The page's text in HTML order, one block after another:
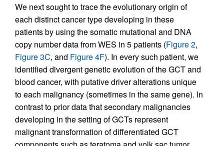
We next sought to trace the evolutionary origin of
each distinct cancer type developing in these
patients by using the somatic mutational and DNA
copy number data from WES in 5 patients (Figure 2,
Figure 3C, and Figure 4F). In every such patient, we
identified divergent genetic evolution of the GCT and
blood cancer, with putative driver alterations unique
to each malignancy (sometimes in the same gene). In
contrast to prior data that secondary malignancies
developing in the setting of GCTs represent
malignant transformation of differentiated GCT